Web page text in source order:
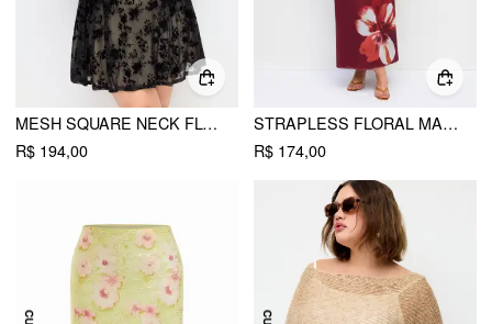
MESH SQUARE NECK FLORAL RUFFLE MINI DRESS CURVE & PLUS
R$ 194,00
STRAPLESS FLORAL MAXI DRESS CURVE & PLUS
R$ 174,00